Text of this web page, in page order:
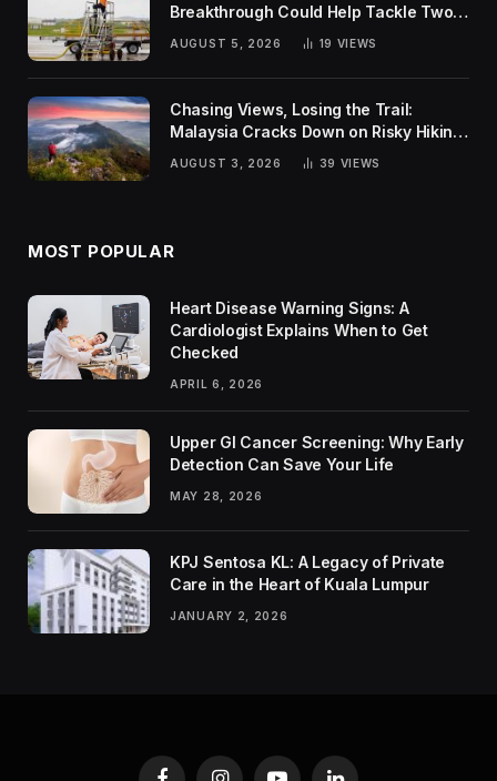
Breakthrough Could Help Tackle Two
Global Challenges
AUGUST 5, 2026 19 VIEWS
Chasing Views, Losing the Trail:
Malaysia Cracks Down on Risky Hiking
AUGUST 3, 2026 39 VIEWS
MOST POPULAR
Heart Disease Warning Signs: A
Cardiologist Explains When to Get
Checked
APRIL 6, 2026
Upper GI Cancer Screening: Why Early
Detection Can Save Your Life
MAY 28, 2026
KPJ Sentosa KL: A Legacy of Private
Care in the Heart of Kuala Lumpur
JANUARY 2, 2026